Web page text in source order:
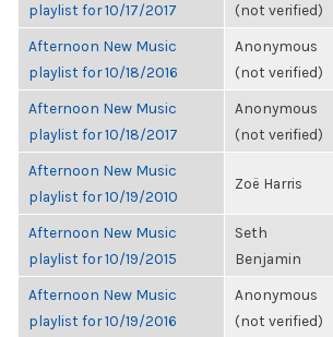
playlist for 10/17/2017
(not verified)
Afternoon New Music
playlist for 10/18/2016
Anonymous
(not verified)
Afternoon New Music
playlist for 10/18/2017
Anonymous
(not verified)
Afternoon New Music
playlist for 10/19/2010
Zoë Harris
Afternoon New Music
playlist for 10/19/2015
Seth
Benjamin
Afternoon New Music
playlist for 10/19/2016
Anonymous
(not verified)